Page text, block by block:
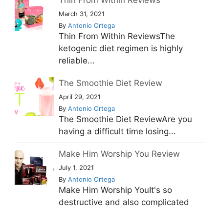
March 31, 2021
By Antonio Ortega
Thin From Within ReviewsThe
ketogenic diet regimen is highly
reliable...
The Smoothie Diet Review
April 29, 2021
By Antonio Ortega
The Smoothie Diet ReviewAre you
having a difficult time losing...
Make Him Worship You Review
July 1, 2021
By Antonio Ortega
Make Him Worship YouIt's so
destructive and also complicated